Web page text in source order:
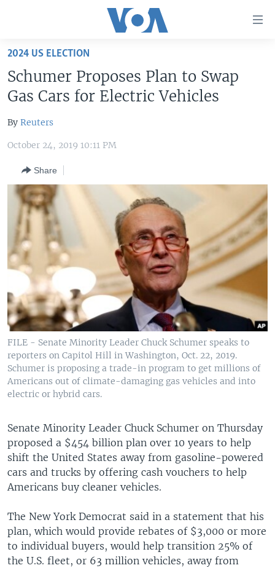
Skip
main
content
Skip
to
Navigation
Search
THE AMERICAS
EAST ASIA
EUROPE
MIDDLE EAST
SOUTH & CENTRAL ASIA
VOA LANGUAGES
LATEST GLOBAL COVERAGE
FOLLOW US
Languages
2024 US ELECTION
Schumer Proposes Plan to Swap
Gas Cars for Electric Vehicles
By Reuters
October 24, 2019 10:11 PM
Share
FILE - Senate Minority Leader Chuck Schumer speaks to
reporters on Capitol Hill in Washington, Oct. 22, 2019.
Schumer is proposing a trade-in program to get millions of
Americans out of climate-damaging gas vehicles and into
electric or hybrid cars.
Senate Minority Leader Chuck Schumer on Thursday
proposed a $454 billion plan over 10 years to help
shift the United States away from gasoline-powered
cars and trucks by offering cash vouchers to help
Americans buy cleaner vehicles.
The New York Democrat said in a statement that his
plan, which would provide rebates of $3,000 or more
to individual buyers, would help transition 25% of
the U.S. fleet, or 63 million vehicles, away from